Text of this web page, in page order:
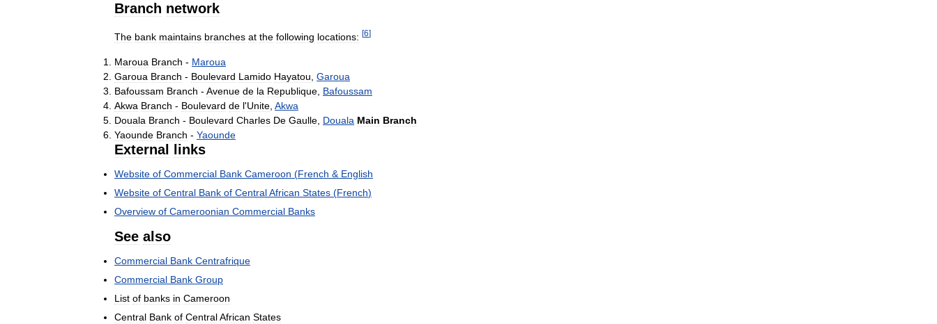
Branch network
The bank maintains branches at the following locations: [6]
Maroua Branch - Maroua
Garoua Branch - Boulevard Lamido Hayatou Garoua
Bafoussam Branch - Avenue de la Republique Bafoussam
Akwa Branch - Boulevard de l'Unite Akwa
Douala Branch - Boulevard Charles De Gaulle Douala Main Branch
Yaounde Branch - Yaounde
External links
Website of Commercial Bank Cameroon (French & English
Website of Central Bank of CentralAfrican States (French)
Overview of Cameroonian Commercial Banks
See also
Commercial Bank Centrafrique
Commercial Bank Group
List of banks in Cameroon
Central Bank of CentralAfrican States